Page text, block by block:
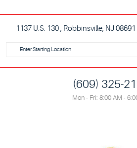
1137 U.S. 130, Robbinsville, NJ 08691
location
(609) 325-
Mon - Fri: 8:00 AM -